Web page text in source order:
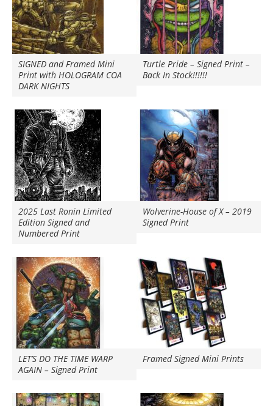
SIGNED and Framed Mini
Print with HOLOGRAM COA
DARK NIGHTS
Turtle Pride – Signed Print –
Back In Stock!!!!!!
2025 Last Ronin Limited
Edition Signed and
Numbered Print
Wolverine-House of X – 2019
Signed Print
LET’S DO THE TIME WARP
AGAIN – Signed Print
Framed Signed Mini Prints